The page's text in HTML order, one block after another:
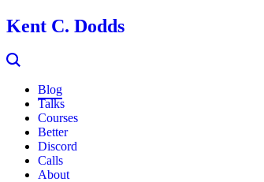
Kent C. Dodds
Blog
Talks
Courses
Better
Discord
Calls
About